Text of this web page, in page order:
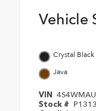
Vehicle
Crystal Black
Java
VIN
Stock #